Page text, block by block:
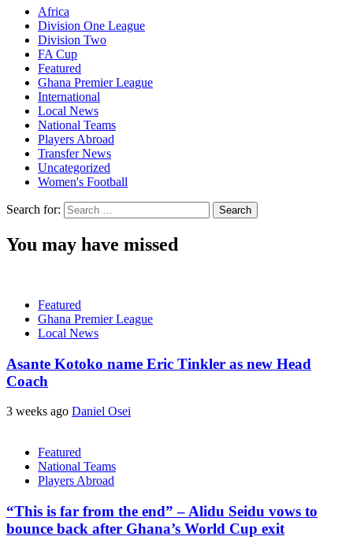
Africa
Division One League
Division Two
FA Cup
Featured
Ghana Premier League
International
Local News
National Teams
Players Abroad
Transfer News
Uncategorized
Women's Football
Search for:
You may have missed
Featured
Ghana Premier League
Local News
Asante Kotoko name Eric Tinkler as new Head
Coach
3 weeks ago Daniel Osei
Featured
National Teams
Players Abroad
“This is far from the end” – Alidu Seidu vows to
bounce back after Ghana’s World Cup exit